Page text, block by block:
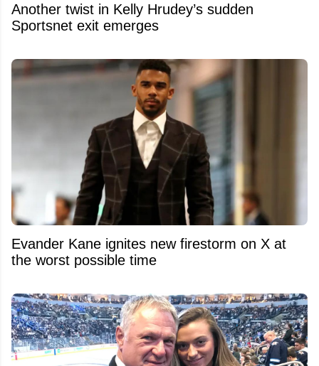
Another twist in Kelly Hrudey’s sudden
Sportsnet exit emerges
Evander Kane ignites new firestorm on X at
the worst possible time